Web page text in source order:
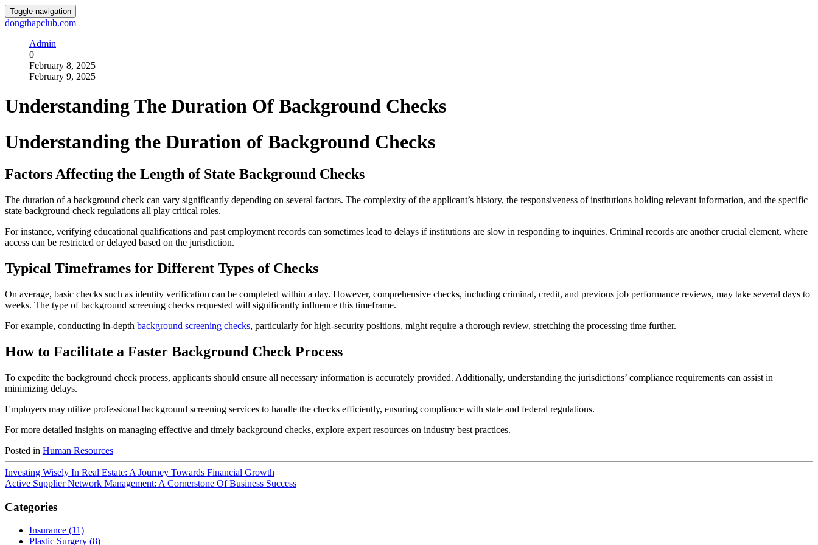
Toggle navigation
dongthapclub.com
Admin
0
February 8, 2025
February 9, 2025
Understanding The Duration Of Background Checks
Understanding the Duration of Background Checks
Factors Affecting the Length of State Background Checks
The duration of a background check can vary significantly depending on several factors. The complexity of the applicant’s history, the responsiveness of institutions holding relevant information, and the specific
state background check regulations all play critical roles.
For instance, verifying educational qualifications and past employment records can sometimes lead to delays if institutions are slow in responding to inquiries. Criminal records are another crucial element, where
access can be restricted or delayed based on the jurisdiction.
Typical Timeframes for Different Types of Checks
On average, basic checks such as identity verification can be completed within a day. However, comprehensive checks, including criminal, credit, and previous job performance reviews, may take several days to
weeks. The type of background screening checks requested will significantly influence this timeframe.
For example, conducting in-depth background screening checks, particularly for high-security positions, might require a thorough review, stretching the processing time further.
How to Facilitate a Faster Background Check Process
To expedite the background check process, applicants should ensure all necessary information is accurately provided. Additionally, understanding the jurisdictions’ compliance requirements can assist in
minimizing delays.
Employers may utilize professional background screening services to handle the checks efficiently, ensuring compliance with state and federal regulations.
For more detailed insights on managing effective and timely background checks, explore expert resources on industry best practices.
Posted in Human Resources
Investing Wisely In Real Estate: A Journey Towards Financial Growth
Active Supplier Network Management: A Cornerstone Of Business Success
Categories
Insurance (11)
Plastic Surgery (8)